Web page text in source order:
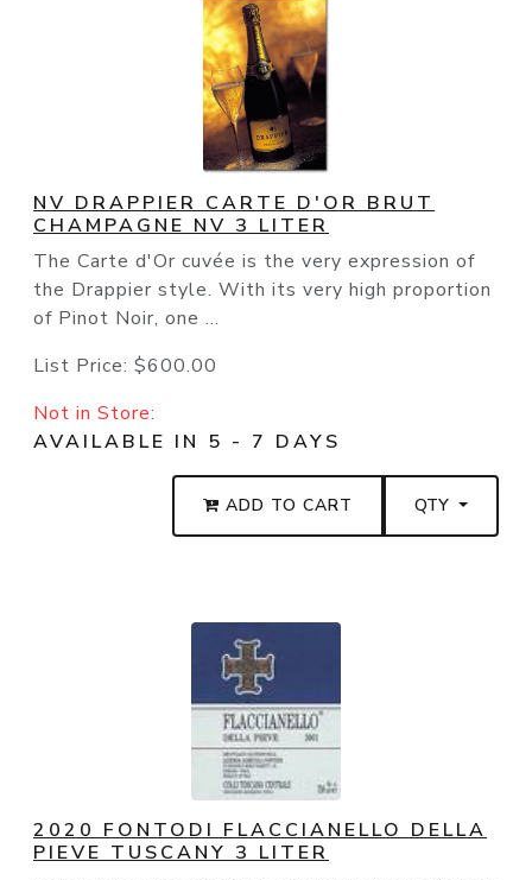
NV DRAPPIER CARTE D'OR BRUT
CHAMPAGNE NV 3 LITER
The Carte d'Or cuvée is the very expression of
the Drappier style. With its very high proportion
of Pinot Noir, one ...
List Price: $600.00
Not in Store:
AVAILABLE IN 5 - 7 DAYS
ADD TO CART QTY
2020 FONTODI FLACCIANELLO DELLA
PIEVE TUSCANY 3 LITER